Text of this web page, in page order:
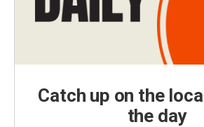
Catch up on the
the day